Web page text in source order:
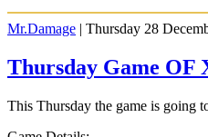
Mr.Damage | Thursday 28
Thursday Game OF
This Thursday the game is going